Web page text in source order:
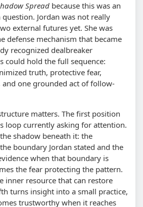
Spread because this was an
question. Jordan was not really
external futures yet. She was
defense mechanism that became
recognized dealbreaker
could hold the full sequence:
truth, protective fear,
and one grounded act of follow-
matters. The first position
loop currently asking for attention.
shadow beneath it: the
boundary Jordan stated and the
when that boundary is
the fear protecting the pattern.
inner resource that can restore
turns insight into a small practice,
trustworthy when it reaches